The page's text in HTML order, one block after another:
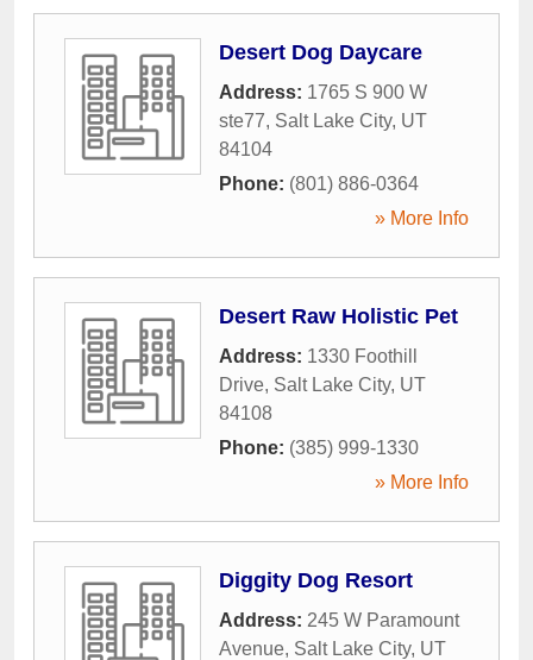
Desert Dog Daycare
Address: 1765 S 900 W
ste77, Salt Lake City, UT
84104
Phone: (801) 886-0364
» More Info
Desert Raw Holistic Pet
Address: 1330 Foothill
Drive, Salt Lake City, UT
84108
Phone: (385) 999-1330
» More Info
Diggity Dog Resort
Address: 245 W Paramount
Avenue, Salt Lake City, UT